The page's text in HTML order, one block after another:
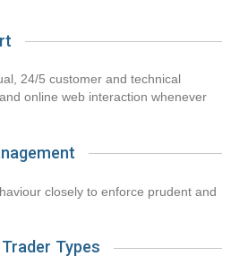
24/5 customer and technical
online web interaction whenever
closely to enforce prudent and
Types